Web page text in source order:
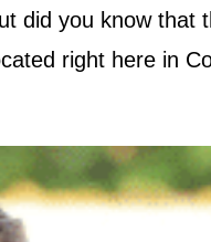
did you know that
right here in